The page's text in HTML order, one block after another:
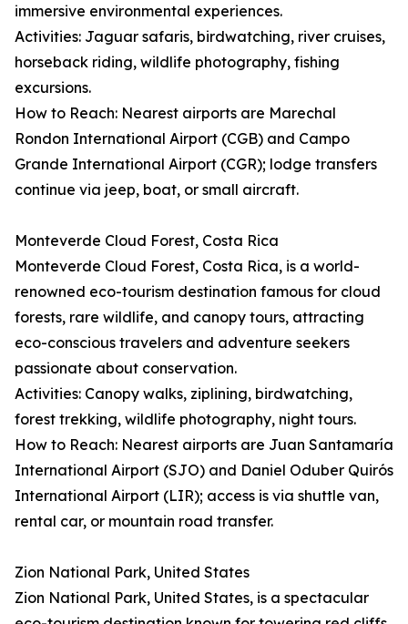
immersive environmental experiences.
Activities: Jaguar safaris, birdwatching, river cruises,
horseback riding, wildlife photography, fishing
excursions.
How to Reach: Nearest airports are Marechal
Rondon International Airport (CGB) and Campo
Grande International Airport (CGR); lodge transfers
continue via jeep, boat, or small aircraft.
Monteverde Cloud Forest, Costa Rica
Monteverde Cloud Forest, Costa Rica, is a world-
renowned eco-tourism destination famous for cloud
forests, rare wildlife, and canopy tours, attracting
eco-conscious travelers and adventure seekers
passionate about conservation.
Activities: Canopy walks, ziplining, birdwatching,
forest trekking, wildlife photography, night tours.
How to Reach: Nearest airports are Juan Santamaría
International Airport (SJO) and Daniel Oduber Quirós
International Airport (LIR); access is via shuttle van,
rental car, or mountain road transfer.
Zion National Park, United States
Zion National Park, United States, is a spectacular